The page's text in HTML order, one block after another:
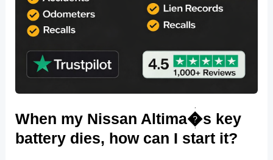
When my Nissan Altima�s key
battery dies, how can I start it?